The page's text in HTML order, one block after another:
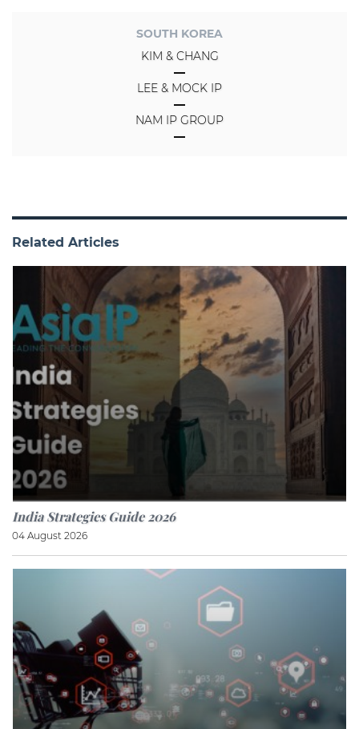
SOUTH KOREA
KIM & CHANG
LEE & MOCK IP
NAM IP GROUP
Related Articles
India Strategies Guide 2026
04 August 2026